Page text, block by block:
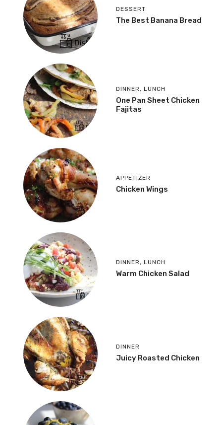
DESSERT
The Best Banana Bread
DINNER , LUNCH
One Pan Sheet Chicken
Fajitas
APPETIZER
Chicken Wings
DINNER , LUNCH
Warm Chicken Salad
DINNER
Juicy Roasted Chicken